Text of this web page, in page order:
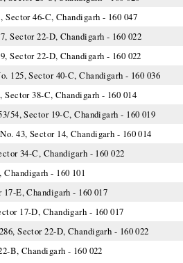
Sector 46-C, Chandigarh - 160 047
Sector 22-D, Chandigarh - 160 022
Sector 22-D, Chandigarh - 160 022
125, Sector 40-C, Chandigarh - 160 036
Sector 38-C, Chandigarh - 160 014
54, Sector 19-C, Chandigarh - 160 019
43, Sector 14, Chandigarh - 160 014
34-C, Chandigarh - 160 022
- 160 101
17-E, Chandigarh - 160 017
17-D, Chandigarh - 160 017
Sector 22-D, Chandigarh - 160 022
B, Chandigarh - 160 022